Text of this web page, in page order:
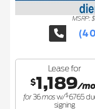
MSRP: $
Lease for
$1,189/
for36mos w/$ 6765
signing